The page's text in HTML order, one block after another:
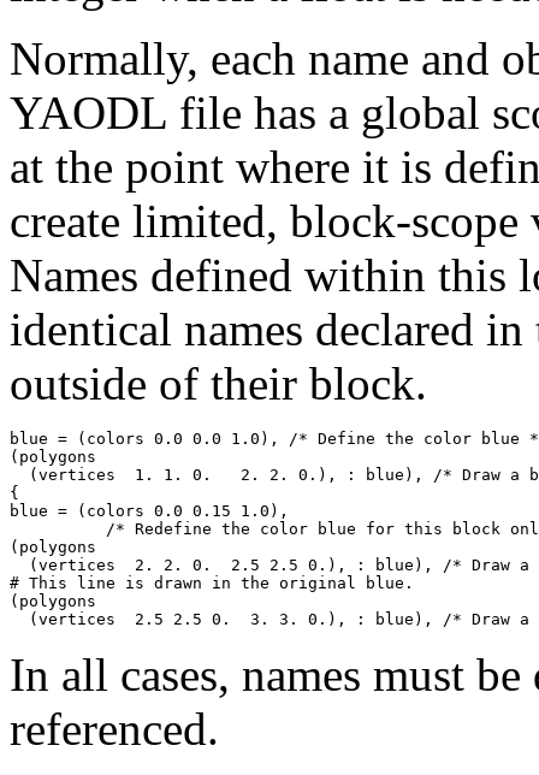
Normally, each name and
YAODL file has a global
at the point where it is
create limited, block-
Names defined within this
identical names declared
outside of their block.
blue = (colors 0.0 0.0 1.0), /* Define the color blue
(polygons
(vertices  1. 1. 0.   2. 2. 0.), : blue), /* Draw a
{
blue = (colors 0.0 0.15 1.0),
/* Redefine the color blue for this block
(polygons
(vertices  2. 2. 0.  2.5 2.5 0.), : blue), /* Draw a
# This line is drawn in the original blue.
(polygons
In all cases, names must
referenced.